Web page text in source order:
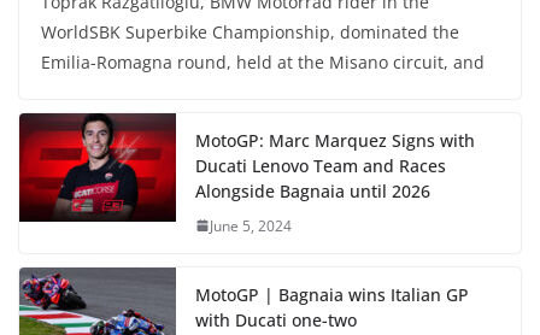
WorldSBK Superbike Championship, dominated the
Emilia-Romagna round, held at the Misano circuit, and
MotoGP: Marc Marquez Signs with
Ducati Lenovo Team and Races
Alongside Bagnaia until 2026
June 5, 2024
MotoGP | Bagnaia wins Italian GP
with Ducati one-two